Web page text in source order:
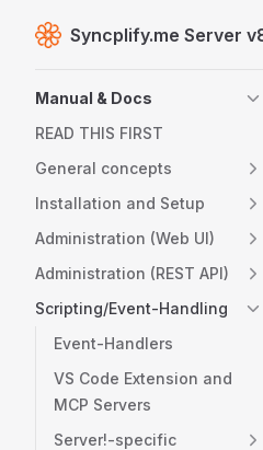
Skip to content
Syncplify.me Server
Manual & Docs
READ THIS FIRST
General concepts
Installation and Setup
Administration (Web UI)
Administration (REST API)
Scripting/Event-Handling
Event-Handlers
VS Code Extension and
MCP Servers
Server!-specific